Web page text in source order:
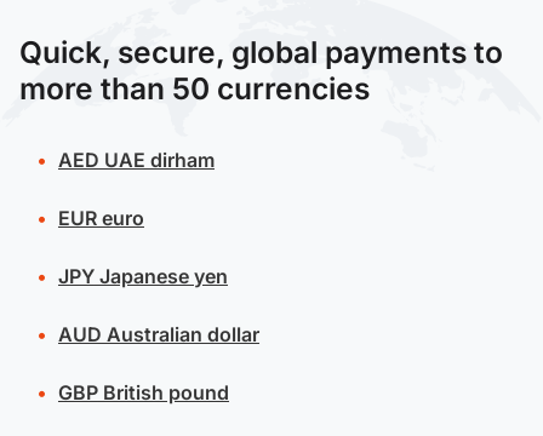
Quick, secure, global payments to
more than 50 currencies
AED UAE dirham
EUReuro
JPYJapanese yen
AUD Australian dollar
GBPBritish pound